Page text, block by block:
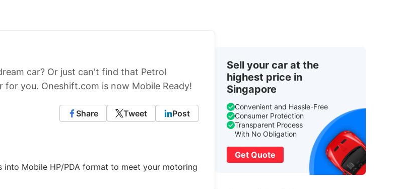
car? Or just can't find that Petrol
for you. Oneshift.com is now Mobile Ready!
Share Tweet Post
Mobile HP/PDA format to meet your motoring
Sell your car at the
highest price in
Singapore
Convenient and Hassle-Free
Consumer Protection
Transparent Process
With No Obligation
Get Quote